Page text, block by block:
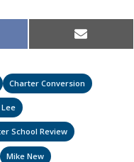
Share
on
Email
Charter Conversion
School Review
Mike New